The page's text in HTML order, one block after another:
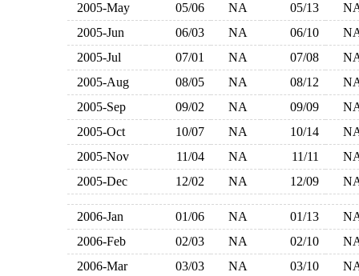
2005-May
05/06 NA 05/13
2005-Jun
06/03 NA 06/10
2005-Jul
07/01 NA 07/08
2005-Aug
08/05 NA 08/12
2005-Sep
09/02 NA 09/09
2005-Oct
10/07 NA 10/14
2005-Nov
11/04 NA 11/11
2005-Dec
12/02 NA 12/09
2006-Jan 01/06 NA 01/13
2006-Feb
02/03 NA 02/10
2006-Mar
03/03 NA 03/10